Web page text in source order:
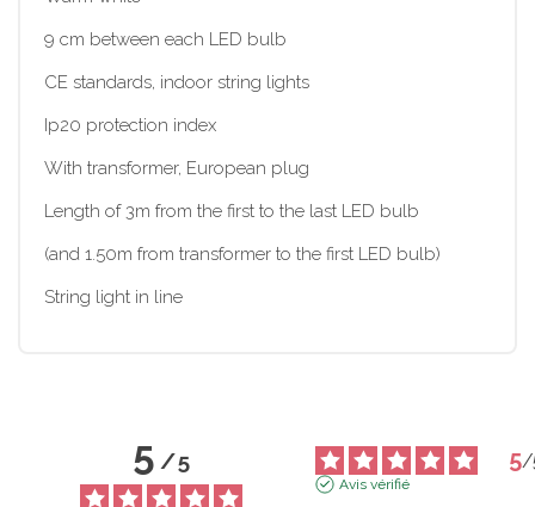
9 cm between each LED bulb
CE standards, indoor string lights
Ip20 protection index
With transformer, European plug
Length of 3m from the first to the last LED bulb
(and 1.50m from transformer to the first LED bulb)
String light in line
5/5 5/
Avis vérifié